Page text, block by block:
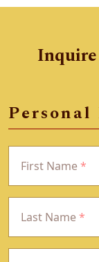
First Name*
Last Name*